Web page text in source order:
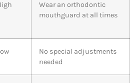
Wear an orthodontic
mouthguard at all times
No special adjustments
needed